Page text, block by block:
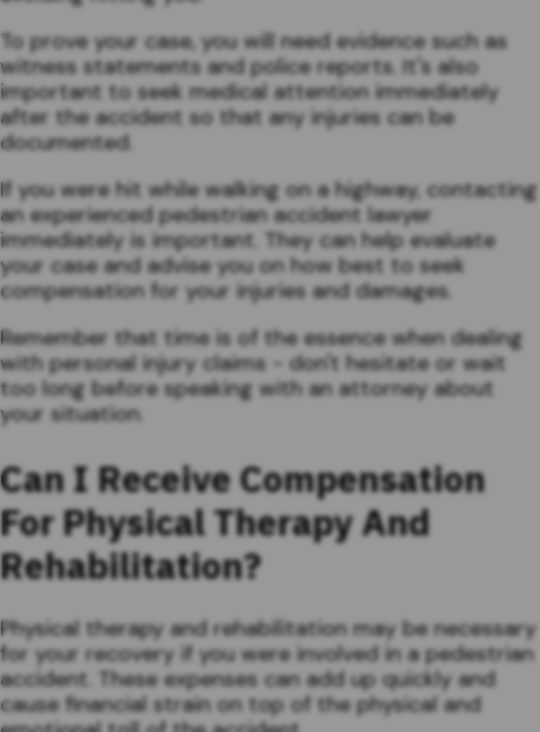
To prove your case, you will need evidence such as
witness statements and police reports. It's also
important to seek medical attention immediately
after the accident so that any injuries can be
documented.
If you were hit while walking on a highway, contacting
an experienced pedestrian accident lawyer
immediately is important. They can help evaluate
your case and advise you on how best to seek
compensation for your injuries and damages.
Remember that time is of the essence when dealing
with personal injury claims - don't hesitate or wait
too long before speaking with an attorney about
your situation.
Can I Receive Compensation
For Physical Therapy And
Rehabilitation?
Physical therapy and rehabilitation may be necessary
for your recovery if you were involved in a pedestrian
accident. These expenses can add up quickly and
cause financial strain on top of the physical and